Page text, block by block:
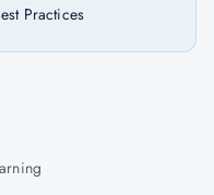
Practices